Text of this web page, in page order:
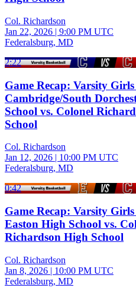
Col. Richardson
Jan 22, 2026 | 9:00 PM UTC
Federalsburg, MD
2:22
Game Recap: Varsity
Cambridge/South
School vs. Colonel
School
Col. Richardson
Jan 12, 2026 | 10:00 PM UTC
Federalsburg, MD
0:42
Game Recap: Varsity
Easton High School vs.
Richardson High School
Col. Richardson
Jan 8, 2026 | 10:00 PM UTC
Federalsburg, MD